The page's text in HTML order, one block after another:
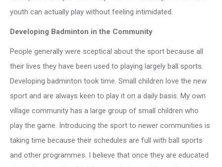
youth can actually play without feeling intimidated.
Developing Badminton in the Community
People generally were sceptical about the sport because all
their lives they have been used to playing largely ball sports.
Developing badminton took time. Small children love the new
sport and are always keen to play it on a daily basis. My own
village community has a large group of small children who
play the game. Introducing the sport to newer communities is
taking time because their schedules are full with ball sports
and other programmes. I believe that once they are educated